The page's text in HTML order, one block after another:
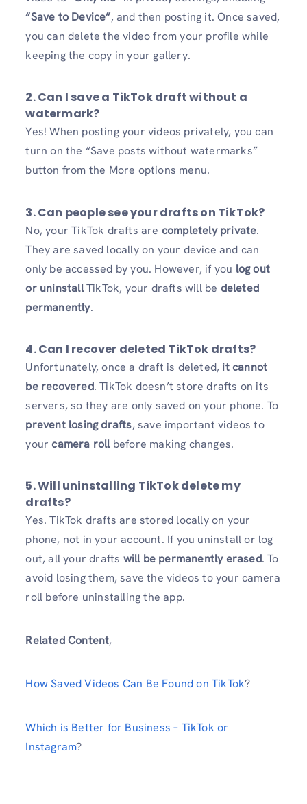
“Save to Device”, and then posting it. Once saved,
you can delete the video from your profile while
keeping the copy in your gallery.
2. Can I save a TikTok draft without a
watermark?
Yes! When posting your videos privately, you can
turn on the “Save posts without watermarks”
button from the More options menu.
3. Can people see your drafts on TikTok?
No, your TikTok drafts are completely private.
They are saved locally on your device and can
only be accessed by you. However, if you log out
or uninstallTikTok, your drafts will be deleted
permanently.
4. Can I recover deleted TikTok drafts?
Unfortunately, once a draft is deleted, it cannot
be recovered. TikTok doesn’t store drafts on its
servers, so they are only saved on your phone. To
prevent losing drafts, save important videos to
yourcamera rollbefore making changes.
5. Will uninstalling TikTok delete my
drafts?
Yes. TikTok drafts are stored locally on your
phone, not in your account. If you uninstall or log
out, all your drafts will be permanently erased. To
avoid losing them, save the videos to your camera
roll before uninstalling the app.
Related Content,
How Saved Videos Can Be Found on TikTok?
Which is Better for Business – TikTok or
Instagram?